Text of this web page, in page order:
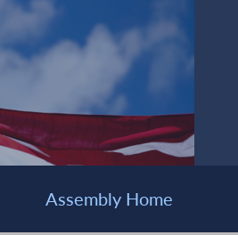
Assembly Home